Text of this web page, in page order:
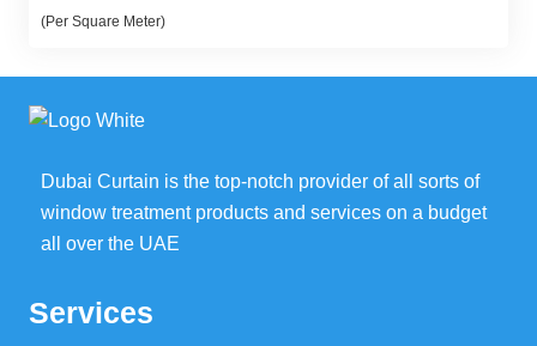
price
20,00 د.إ.
15,00 د.إ.
(Per Square Meter)
Dubai Curtain is the top-notch provider of all sorts of
window treatment products and services on a budget
all over the UAE
Services